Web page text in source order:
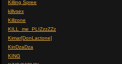
Killing Spree
killvsex
Killzone
KILL_me_PLIZzzZZz
Kimar[DonLactone]
KinDzaDza
KING